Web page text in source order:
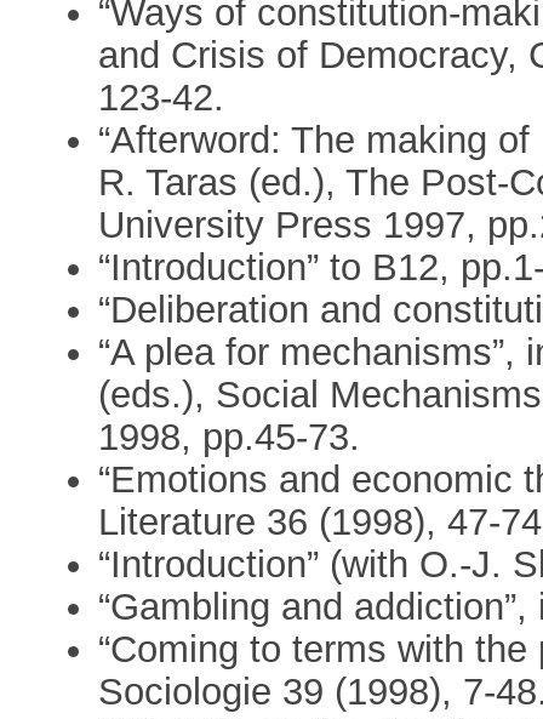
“Ways of constitution-
and Crisis of Democracy,
123-42.
“Afterword: The making
R. Taras (ed.), The Post-
University Press 1997,
“Introduction” to B12,
“Deliberation and
“A plea for mechanisms”,
(eds.), Social
1998, pp.45-73.
“Emotions and economic
Literature 36 (1998), 47-
“Introduction” (with O.-J.
“Gambling and addiction”,
“Coming to terms with
Sociologie 39 (1998), 7-